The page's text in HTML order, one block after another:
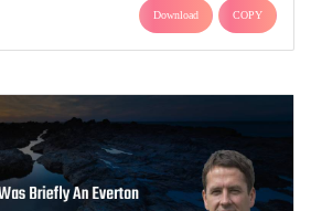
Download COPY